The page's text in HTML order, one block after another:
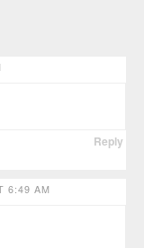
Reply
6:49 AM